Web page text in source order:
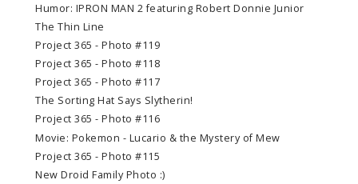
Humor: IPRON MAN 2 featuring Robert Donnie Junior
The Thin Line
Project 365 - Photo #119
Project 365 - Photo #118
Project 365 - Photo #117
The Sorting Hat Says Slytherin!
Project 365 - Photo #116
Movie: Pokemon - Lucario & the Mystery of Mew
Project 365 - Photo #115
New Droid Family Photo :)